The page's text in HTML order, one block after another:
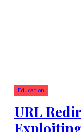
Education
URL